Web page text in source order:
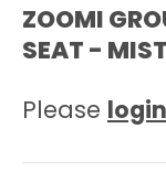
ZOOMI
SEAT -
Please login